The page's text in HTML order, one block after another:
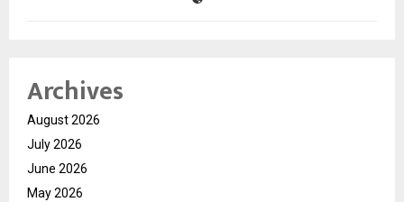
Archives
August 2026
July 2026
June 2026
May 2026